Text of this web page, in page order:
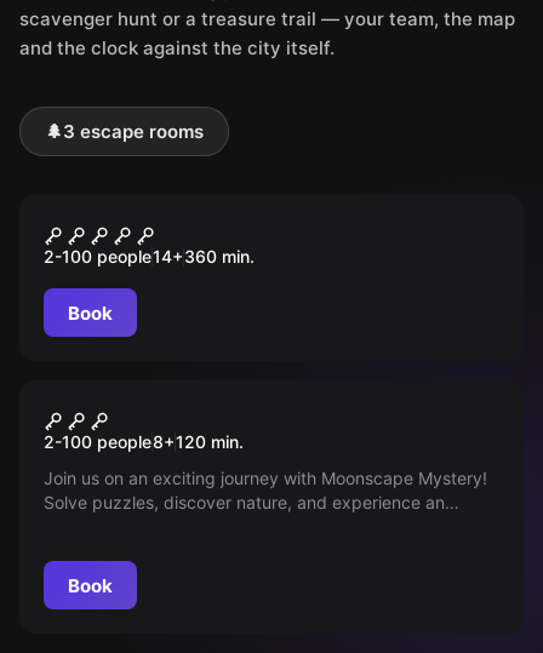
scavenger hunt or a treasure trail — your team, the map
and the clock against the city itself.
🌲3 escape rooms
DRACHEN MYSTERY
2-100 people14+360 min.
Book
Mystery
2-100 people8+120 min.
Join us on an exciting journey with Moonscape Mystery!
Solve puzzles, discover nature, and experience an
Book